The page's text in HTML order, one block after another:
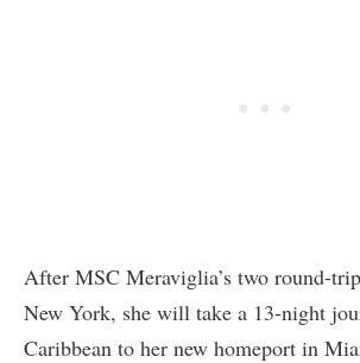
After MSC Meraviglia’s two round-
New York, she will take a 13-night
Caribbean to her new homeport in